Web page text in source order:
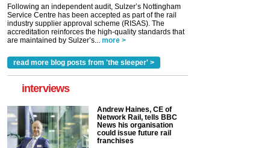
Following an independent audit, Sulzer’s Nottingham
Service Centre has been accepted as part of the rail
industry supplier approval scheme (RISAS). The
accreditation reinforces the high-quality standards that
are maintained by Sulzer’s... more >
read more blog posts from 'the sleeper' >
interviews
Andrew Haines, CE of
Network Rail, tells BBC
News his organisation
could issue future rail
franchises